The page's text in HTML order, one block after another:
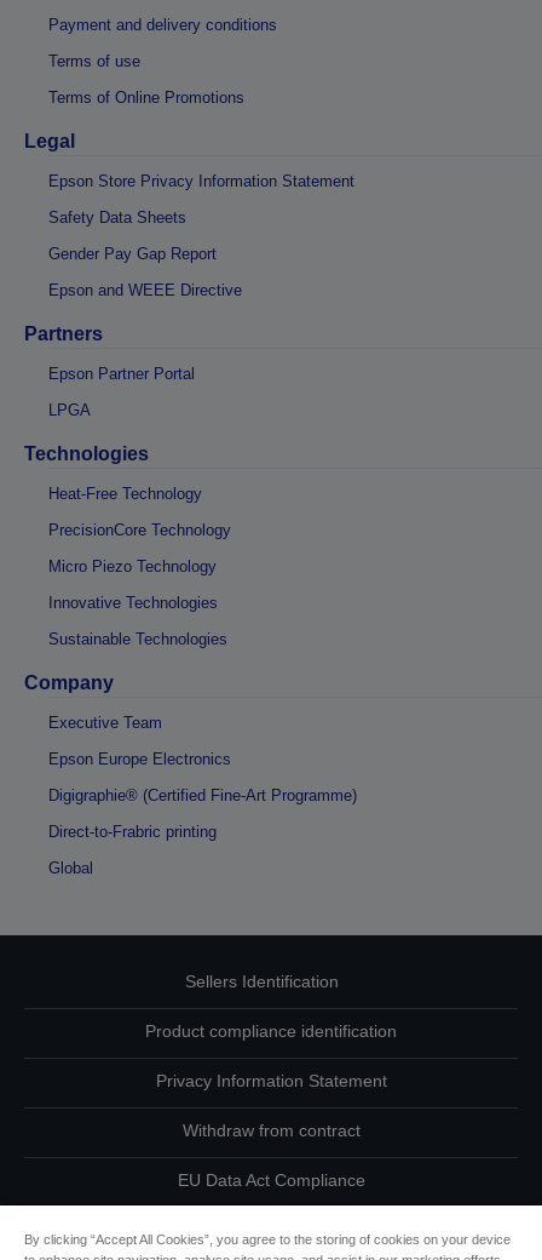
Payment and delivery conditions
Terms of use
Terms of Online Promotions
Legal
Epson Store Privacy Information Statement
Safety Data Sheets
Gender Pay Gap Report
Epson and WEEE Directive
Partners
Epson Partner Portal
LPGA
Technologies
Heat-Free Technology
PrecisionCore Technology
Micro Piezo Technology
Innovative Technologies
Sustainable Technologies
Company
Executive Team
Epson Europe Electronics
Digigraphie® (Certified Fine-Art Programme)
Direct-to-Frabric printing
Global
Sellers Identification
Product compliance identification
Privacy Information Statement
Withdraw from contract
EU Data Act Compliance
Contact Us About Your Data
By clicking “Accept All Cookies”, you agree to the storing of cookies on your device